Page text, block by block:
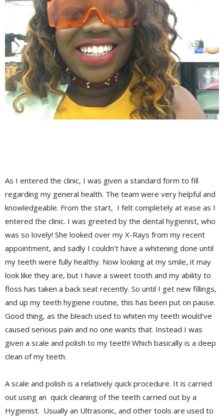
As I entered the clinic, I was given a standard form to fill
regarding my general health. The team were very helpful and
knowledgeable. From the start, I felt completely at ease as I
entered the clinic. I was greeted by the dental hygienist, who
was so lovely! She looked over my X-Rays from my recent
appointment, and sadly I couldn't have a whitening done until
my teeth were fully healthy. Now looking at my smile, it may
look like they are, but I have a sweet tooth and my ability to
floss has taken a back seat recently. So until I get new fillings,
and up my teeth hygiene routine, this has been put on pause.
Good thing, as the bleach used to whiten my teeth would've
caused serious pain and no one wants that. Instead I was
given a scale and polish to my teeth! Which basically is a deep
clean of my teeth.
A scale and polish is a relatively quick procedure. It is carried
out using an quick cleaning of the teeth carried out by a
Hygienist. Usually an Ultrasonic, and other tools are used to